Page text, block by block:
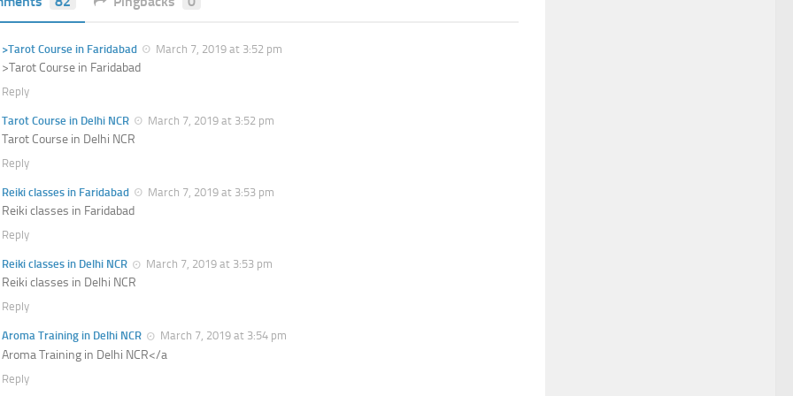
>Tarot Course in Faridabad March 7, 2019 at 3:52 pm
>Tarot Course in Faridabad
Reply
Tarot Course in Delhi NCR March 7, 2019 at 3:52 pm
Tarot Course in Delhi NCR
Reply
Reiki classes in Faridabad March 7, 2019 at 3:53 pm
Reiki classes in Faridabad
Reply
Reiki classes in Delhi NCR March 7, 2019 at 3:53 pm
Reiki classes in Delhi NCR
Reply
Aroma Training in Delhi NCR March 7, 2019 at 3:54 pm
Aroma Training in Delhi NCR</a
Reply